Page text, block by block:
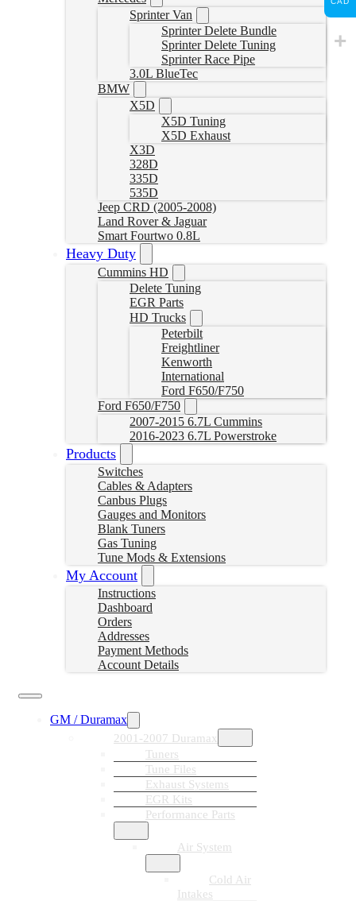
Sprinter Van
Sprinter Delete Bundle
Sprinter Delete Tuning
Sprinter Race Pipe
3.0L BlueTec
BMW
X5D
X5D Tuning
X5D Exhaust
X3D
328D
335D
535D
Jeep CRD (2005-2008)
Land Rover & Jaguar
Smart Fourtwo 0.8L
Heavy Duty
Cummins HD
Delete Tuning
EGR Parts
HD Trucks
Peterbilt
Freightliner
Kenworth
International
Ford F650/F750
Ford F650/F750
2007-2015 6.7L Cummins
2016-2023 6.7L Powerstroke
Products
Switches
Cables & Adapters
Canbus Plugs
Gauges and Monitors
Blank Tuners
Gas Tuning
Tune Mods & Extensions
My Account
Instructions
Dashboard
Orders
Addresses
Payment Methods
Account Details
GM / Duramax
2001-2007 Duramax
Tuners
Tune Files
Exhaust Systems
EGR Kits
Performance Parts
Air System
Cold Air
Intakes